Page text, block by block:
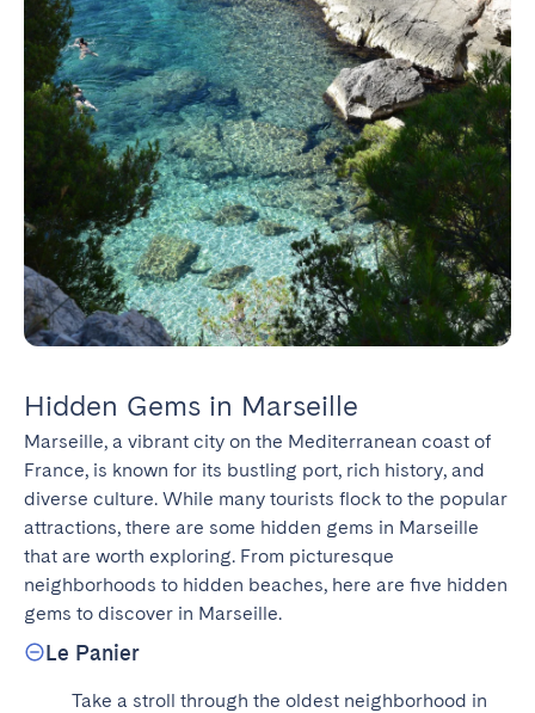
Hidden Gems in Marseille
Marseille, a vibrant city on the Mediterranean coast of
France, is known for its bustling port, rich history, and
diverse culture. While many tourists flock to the popular
attractions, there are some hidden gems in Marseille
that are worth exploring. From picturesque
neighborhoods to hidden beaches, here are five hidden
gems to discover in Marseille.
Le Panier
Take a stroll through the oldest neighborhood in